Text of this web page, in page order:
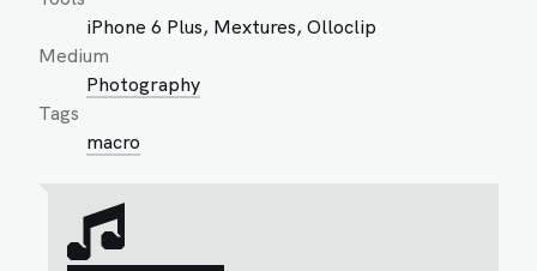
iPhone 6 Plus, Mextures, Olloclip
Medium
Photography
Tags
macro